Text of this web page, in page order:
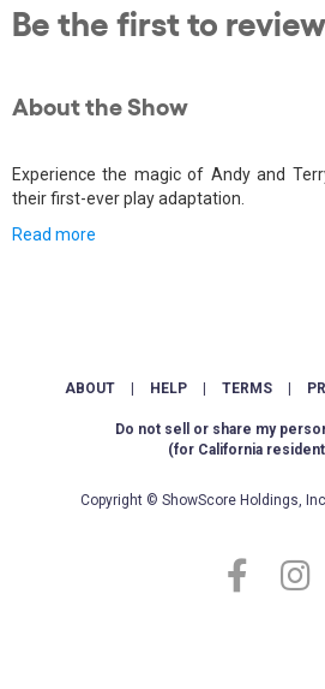
Be the first to review
About the Show
Experience the magic of Andy and
their first-ever play adaptation.
Read more
ABOUT HELP TERMS
Do not sell or share my
(for California
Copyright © ShowScore Holdings,